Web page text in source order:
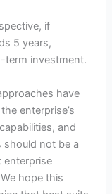
if
5 years,
term investment.
have
enterprise’s
and
should not be a
enterprise
hope this